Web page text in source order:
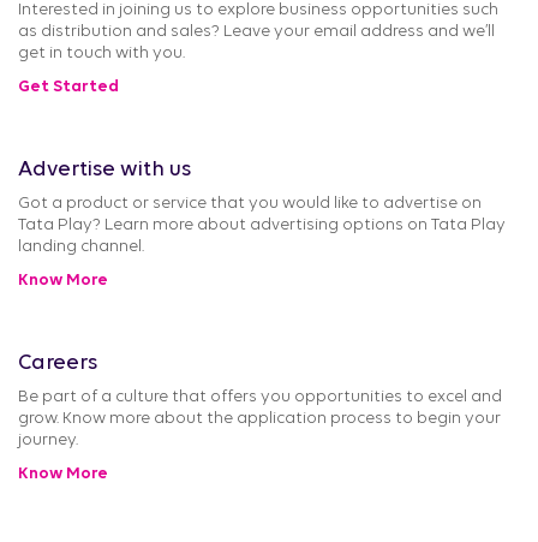
Interested in joining us to explore business opportunities such
as distribution and sales? Leave your email address and we’ll
get in touch with you.
Get Started
Advertise with us
Got a product or service that you would like to advertise on
Tata Play? Learn more about advertising options on Tata Play
landing channel.
Know More
Careers
Be part of a culture that offers you opportunities to excel and
grow. Know more about the application process to begin your
journey.
Know More